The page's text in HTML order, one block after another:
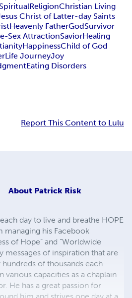
SpiritualReligionChristian Living
Christ of Latter-day Saints
Heavenly FatherGodSurvivor
Sex AttractionSaviorHealing
HappinessChild of God
Life JourneyJoy
Eating Disorders
Report This Content to Lulu
About Patrick Risk
day to live and breathe HOPE
his Facebook
of Hope” and “Worldwide
messages of inspiration that are
of thousands each
various capacities as a chaplain
He has a great passion for